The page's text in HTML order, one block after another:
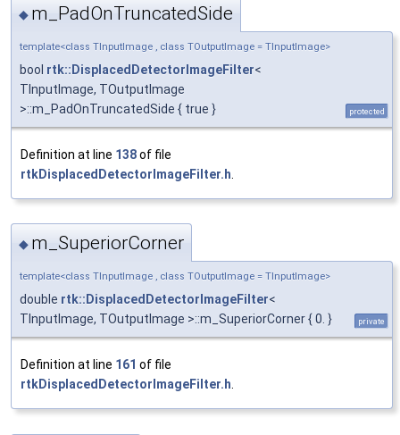
◆ m_PadOnTruncatedSide
template<class TInputImage , class TOutputImage = TInputImage>
bool rtk::DisplacedDetectorImageFilter<
TInputImage, TOutputImage
>::m_PadOnTruncatedSide { true }
protected
Definition at line 138of file
rtkDisplacedDetectorImageFilter.h
◆ m_SuperiorCorner
template<class TInputImage , class TOutputImage = TInputImage>
double rtk::DisplacedDetectorImageFilter<
TInputImage, TOutputImage >::m_SuperiorCorner { 0. }
private
Definition at line 161 of file
rtkDisplacedDetectorImageFilter.h.